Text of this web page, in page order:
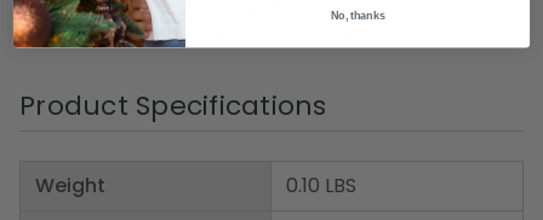
Material(s): metal/enamel/crystals
Item Number: NORTHLIGHT HD36003
Product Specifications
Weight
0.10 LBS
No, thanks